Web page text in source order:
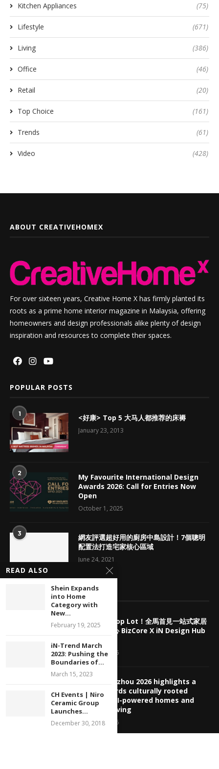
Kitchen Appliances (75)
Lifestyle (671)
Living (386)
Office (46)
Retail (20)
Top Choice (161)
Trends (61)
Video (428)
ABOUT CREATIVEHOMEX
For over sixteen years, Creative Home X has firmly planted its
roots as a prime home interior magazine in Malaysia, offering
homeowners and design professionals alike plenty of design
inspiration and resources to complete their spaces.
POPULAR POSTS
1 <好康> Top 5 大马人都推荐的床褥
January 23, 2013
2
My Favourite International Design
Awards 2026: Call for Entries Now
Open
October 1, 2025
3
網友評選超好用的廚房中島設計！7個聰明
配置法打造宅家核心區域
June 24, 2021
EDITOR’S PICKS
擺脫傳統 Shop Lot！全馬首見一站式家居
產業商業中心 BizCore X iN Design Hub
August 7, 2026
CBD Guangzhou 2026 highlights a
shift towards culturally rooted
interiors, AI-powered homes and
healthier living
August 5, 2026
READ ALSO
Shein Expands
into Home
Category with
New...
February 19, 2025
iN-Trend March
2023: Pushing the
Boundaries of...
March 15, 2023
CH Events | Niro
Ceramic Group
Launches...
December 30, 2018